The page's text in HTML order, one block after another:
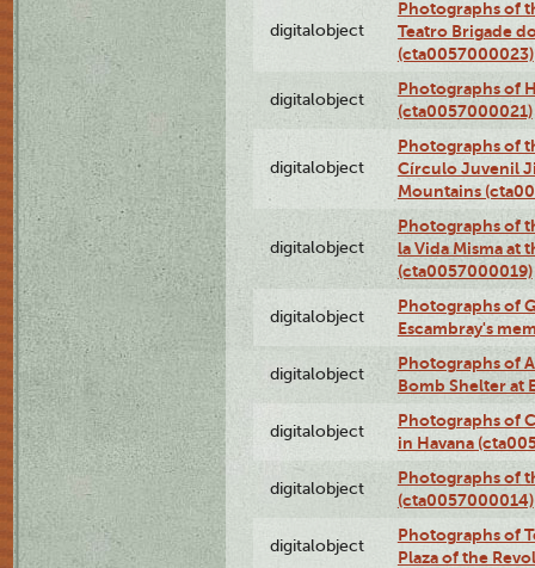
digitalobject
Photographs of
Teatro Brigade
(cta0057000023)
digitalobject
Photographs of
(cta0057000021)
digitalobject
Photographs of
Círculo Juvenil
Mountains
digitalobject
Photographs of
la Vida Misma at
(cta0057000019)
digitalobject
Photographs of
Escambray's
digitalobject
Photographs of
Bomb Shelter at
digitalobject
Photographs of
in Havana
digitalobject
Photographs of
(cta0057000014)
digitalobject
Photographs of
Plaza of the